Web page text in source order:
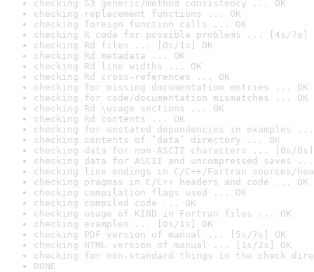
checking S3 generic/method consistency ... OK
checking replacement functions ... OK
checking foreign function calls ... OK
checking R code for possible problems ... [4s/7s]
checking Rd files ... [0s/1s] OK
checking Rd metadata ... OK
checking Rd line widths ... OK
checking Rd cross-references ... OK
checking for missing documentation entries ... OK
checking for code/documentation mismatches ... OK
checking Rd \usage sections ... OK
checking Rd contents ... OK
checking for unstated dependencies in examples ...
checking contents of ‘data’ directory ... OK
checking data for non-ASCII characters ... [0s/0s]
checking data for ASCII and uncompressed saves ...
checking line endings in C/C++/Fortran sources/
checking pragmas in C/C++ headers and code ... OK
checking compilation flags used ... OK
checking compiled code ... OK
checking usage of KIND in Fortran files ... OK
checking examples ... [0s/1s] OK
checking PDF version of manual ... [5s/7s] OK
checking HTML version of manual ... [1s/2s] OK
checking for non-standard things in the check
DONE